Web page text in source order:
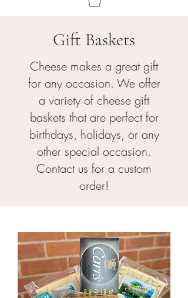
Gift Baskets
Cheese makes a great gift
for any occasion. We offer
a variety of cheese gift
baskets that are perfect for
birthdays, holidays, or any
other special occasion.
Contact us for a custom
order!